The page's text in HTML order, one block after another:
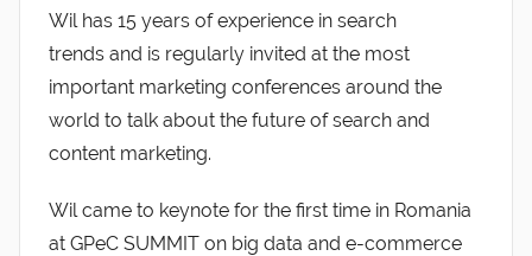
Wil has 15 years of experience in search
trends and is regularly invited at the most
important marketing conferences around the
world to talk about the future of search and
content marketing.
Wil came to keynote for the first time in Romania
at GPeC SUMMIT on big data and e-commerce